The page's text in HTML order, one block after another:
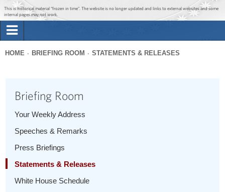
Jump to main content
Jump to navigation
This is historical material “frozen in time”. The website is no longer updated and links to external websites and some
internal pages may not work.
Briefing Room
1600 Penn
here
HOME BRIEFING ROOM STATEMENTS & RELEASES
Briefing Room
Your Weekly Address
Speeches & Remarks
Press Briefings
Statements & Releases
White House Schedule